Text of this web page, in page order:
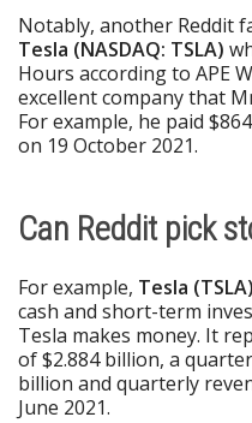
Notably, another Reddit
Tesla (NASDAQ: TSLA)
Hours according to APE
excellent company that
For example, he paid
on 19 October 2021.
Can Reddit pick
For example, Tesla (TSLA)
cash and short-term
Tesla makes money. It
of $2.884 billion, a
billion and quarterly
June 2021.